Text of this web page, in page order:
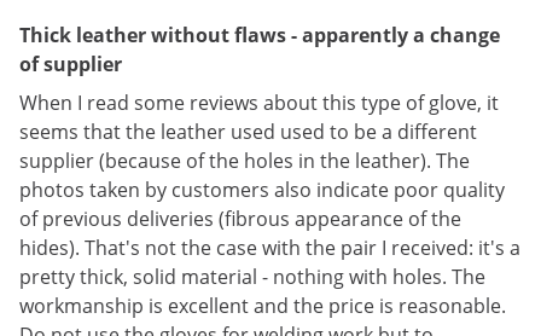
Thick leather without flaws - apparently a change
of supplier
When I read some reviews about this type of glove, it
seems that the leather used used to be a different
supplier (because of the holes in the leather). The
photos taken by customers also indicate poor quality
of previous deliveries (fibrous appearance of the
hides). That's not the case with the pair I received: it's a
pretty thick, solid material - nothing with holes. The
workmanship is excellent and the price is reasonable.